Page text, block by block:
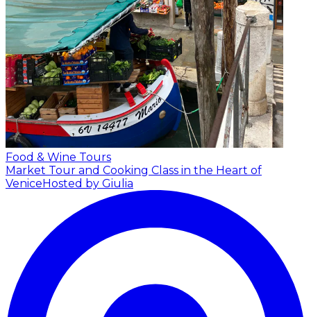
Food & Wine Tours
Market Tour and Cooking Class in the Heart of
VeniceHosted by Giulia